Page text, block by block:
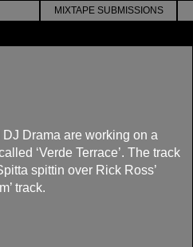
MIXTAPE SUBMISSIONS
Drama are working on a
‘Verde Terrace’. The track
spittin over Rick Ross’
track.